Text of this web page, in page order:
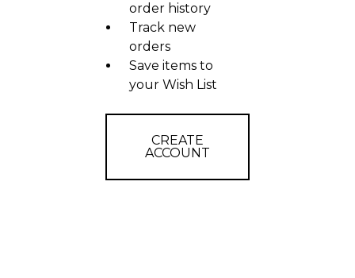
order history
Track new
orders
Save items to
your Wish List
CREATE
ACCOUNT